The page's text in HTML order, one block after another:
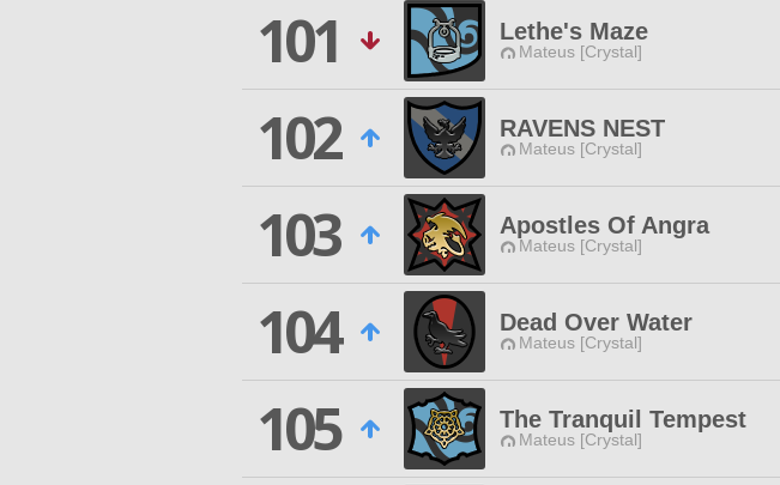
101 Lethe's Maze
Mateus [Crystal]
102
RAVENS NEST
Mateus [Crystal]
103
Apostles Of Angra
Mateus [Crystal]
104
Dead Over Water
Mateus [Crystal]
105
The Tranquil Tempest
Mateus [Crystal]